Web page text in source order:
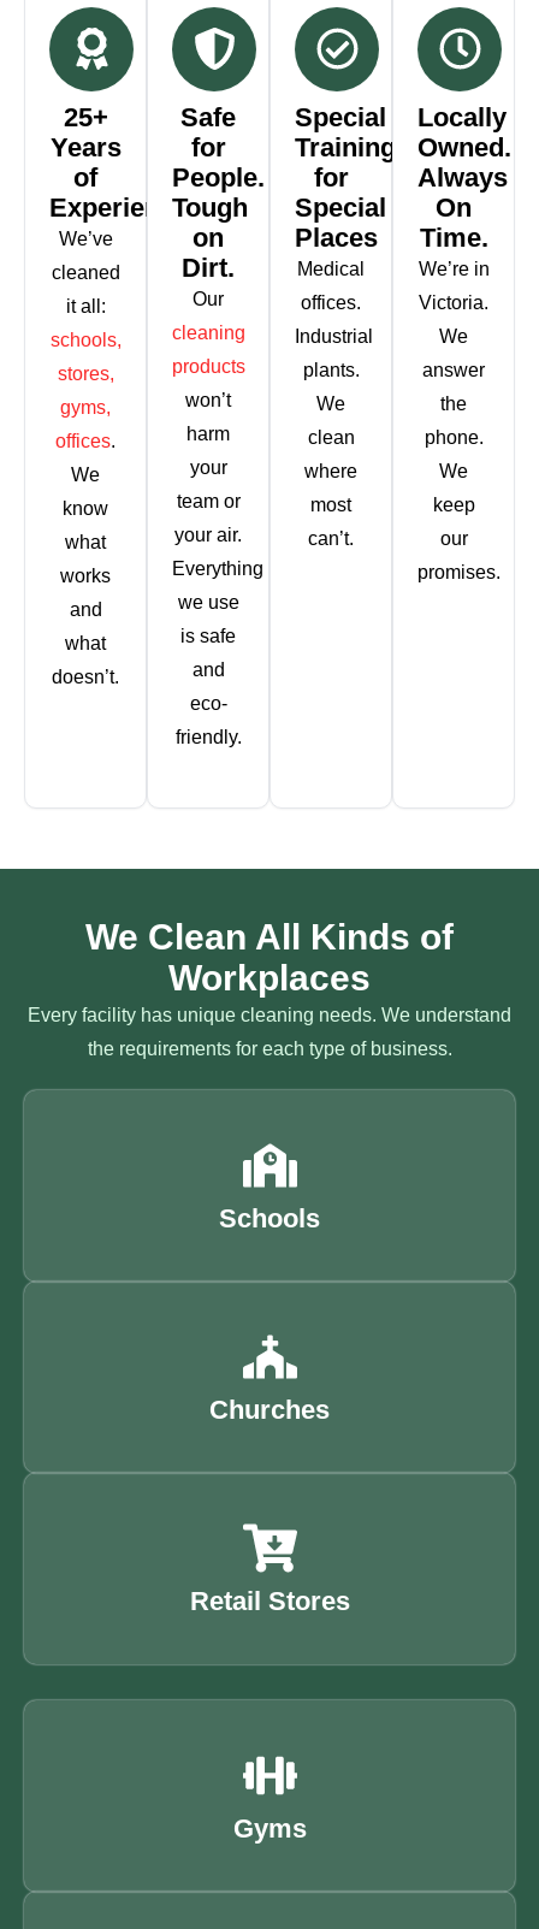
25+
Years
of
Experience
We’ve
cleaned
it all:
schools,
stores,
gyms,
offices.
We
know
what
works
and
what
doesn’t.
Safe
for
People.
Tough
on
Dirt.
Our
cleaning
products
won’t
harm
your
team or
your air.
Everything
we use
is safe
and
eco-
friendly.
Special
Training
for
Special
Places
Medical
offices.
Industrial
plants.
We
clean
where
most
can’t.
Locally
Owned.
Always
On
Time.
We’re in
Victoria.
We
answer
the
phone.
We
keep
our
promises.
We Clean All Kinds of
Workplaces
Every facility has unique cleaning needs. We understand
the requirements for each type of business.
Schools
Churches
Retail Stores
Gyms